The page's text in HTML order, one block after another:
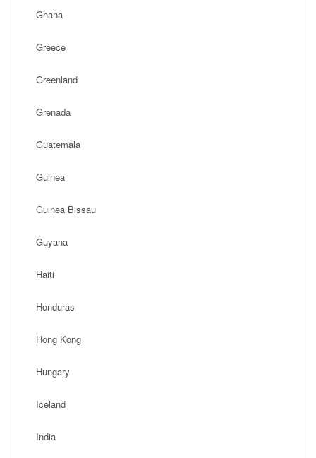
Ghana
Greece
Greenland
Grenada
Guatemala
Guinea
Guinea Bissau
Guyana
Haiti
Honduras
Hong Kong
Hungary
Iceland
India